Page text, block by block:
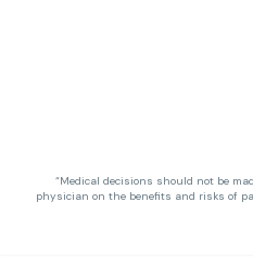
“Medical decisions should not be
physician on the benefits and risks of